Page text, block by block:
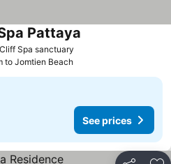
Spa sanctuary
Pattaya
to Jomtien Beach
See prices